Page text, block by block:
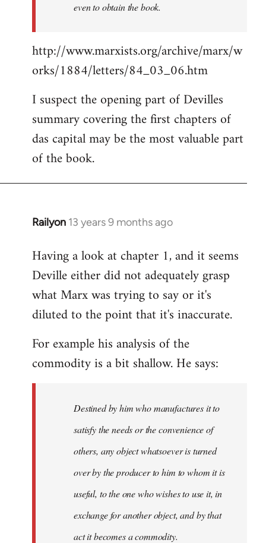
even to obtain the book.
http://www.marxists.org/archive/marx/w
orks/1884/letters/84_03_06.htm
I suspect the opening part of Devilles
summary covering the first chapters of
das capital may be the most valuable part
of the book.
Railyon 13 years 9 months ago
In
to
Welcome
libcom.org
Having a look at chapter 1, and it seems
Deville either did not adequately grasp
what Marx was trying to say or it's
diluted to the point that it's inaccurate.
For example his analysis of the
commodity is a bit shallow. He says:
Destined by him who manufactures it to
satisfy the needs or the convenience of
others, any object whatsoever is turned
over by the producer to him to whom it is
useful, to the one who wishes to use it, in
exchange for another object, and by that
act it becomes a commodity.